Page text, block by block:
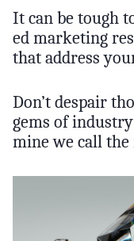
It can be tough
ed marketing
that address
Don’t despair
gems of
mine we call